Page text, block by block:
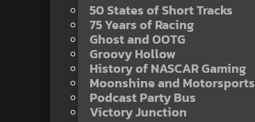
50 States of Short Tracks
75 Years of Racing
Ghost and OOTG
Groovy Hollow
History of NASCAR Gaming
Moonshine and Motorsports
Podcast Party Bus
Victory Junction